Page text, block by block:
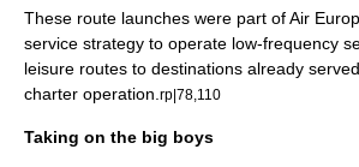
These route launches were part of Air
service strategy to operate low-frequency
leisure routes to destinations already
charter operation. rp|78,110
Taking on the big boys